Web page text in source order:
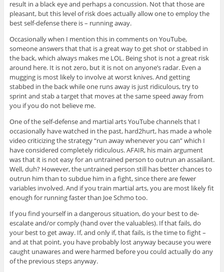
result in a black eye and perhaps a concussion. Not that those are
pleasant, but this level of risk does actually allow one to employ the
best self-defense there is – running away.
Occasionally when I mention this in comments on YouTube,
someone answers that that is a great way to get shot or stabbed in
the back, which always makes me LOL. Being shot is not a great risk
around here. It is not zero, but it is not on anyone’s radar. Even a
mugging is most likely to involve at worst knives. And getting
stabbed in the back while one runs away is just ridiculous, try to
sprint and stab a target that moves at the same speed away from
you if you do not believe me.
One of the self-defense and martial arts YouTube channels that I
occasionally have watched in the past, hard2hurt, has made a whole
video criticizing the strategy “run away whenever you can” which I
have considered completely ridiculous. AFAIR, his main argument
was that it is not easy for an untrained person to outrun an assailant.
Well, duh? However, the untrained person still has better chances to
outrun him than to subdue him in a fight, since there are fewer
variables involved. And if you train martial arts, you are most likely fit
enough for running faster than Joe Schmo too.
If you find yourself in a dangerous situation, do your best to de-
escalate and/or comply (hand over the valuables). If that fails, do
your best to get away. If, and only if, that fails, is the time to fight –
and at that point, you have probably lost anyway because you were
caught unawares and were harmed before you could actually do any
of the previous steps anyway.